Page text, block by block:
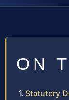
ON
Statutory